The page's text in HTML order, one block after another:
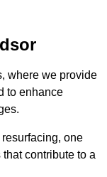
where we provide
to enhance
one
contribute to a